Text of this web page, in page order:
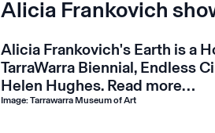
Alicia Frankovich
Alicia Frankovich's Earth is a
TarraWarra Biennial, Endless
Helen Hughes. Read more…
Image: Tarrawarra Museum of Art